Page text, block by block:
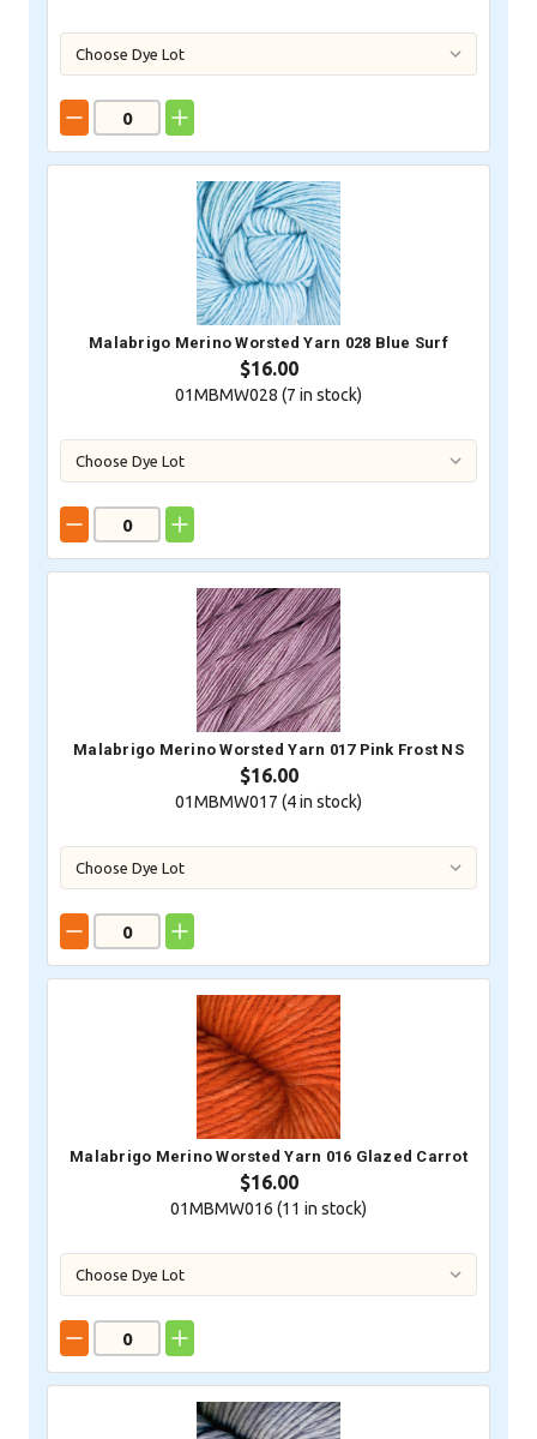
Malabrigo Merino Worsted Yarn 028 Blue Surf
$16.00
01MBMW028 (7 in stock)
Malabrigo Merino Worsted Yarn 017 Pink Frost NS
$16.00
01MBMW017 (4in stock)
Malabrigo Merino Worsted Yarn 016 Glazed Carrot
$16.00
01MBMW016 (11 in stock)